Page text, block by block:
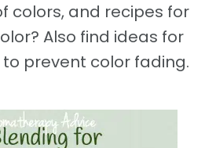
colors, and recipes for
Also find ideas for
prevent color fading.